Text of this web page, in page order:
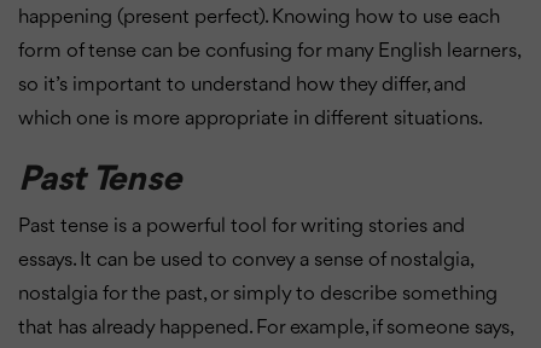
happening (present perfect). Knowing how to use each
form of tense can be confusing for many English learners,
so it’s important to understand how they differ, and
which one is more appropriate in different situations.
Past Tense
Past tense is a powerful tool for writing stories and
essays. It can be used to convey a sense of nostalgia,
nostalgia for the past, or simply to describe something
that has already happened. For example, if someone says,